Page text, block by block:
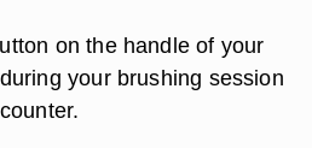
on the handle of your
your brushing session